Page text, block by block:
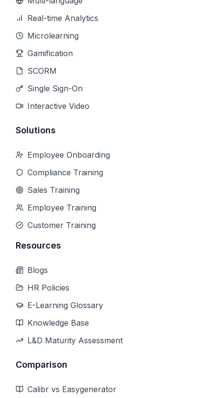
Real-time Analytics
Microlearning
Gamification
SCORM
Single Sign-On
Interactive Video
Solutions
Employee Onboarding
Compliance Training
Sales Training
Employee Training
Customer Training
Resources
Blogs
HR Policies
E-Learning Glossary
Knowledge Base
L&D Maturity Assessment
Comparison
Calibr vs Easygenerator